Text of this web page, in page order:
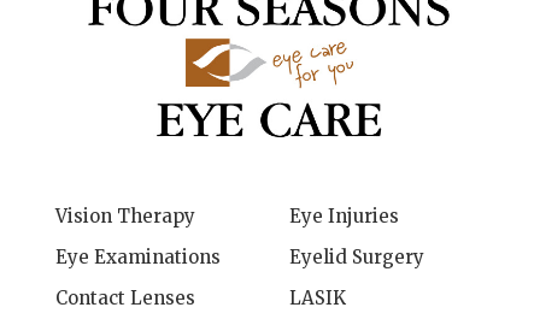
Vision Therapy
Eye Examinations
Contact Lenses
Eye Injuries
Eyelid Surgery
LASIK